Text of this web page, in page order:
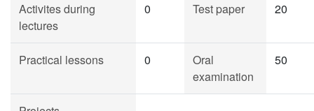
Activites during
lectures
0 Test paper 20
Practical lessons 0
Oral
examination
50